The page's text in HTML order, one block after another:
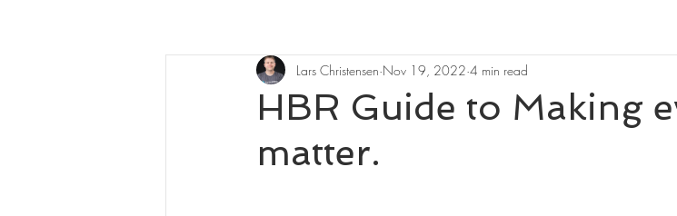
HBR Guide to Making
matter.
Lars Christensen Nov 19, 2022 4 min read